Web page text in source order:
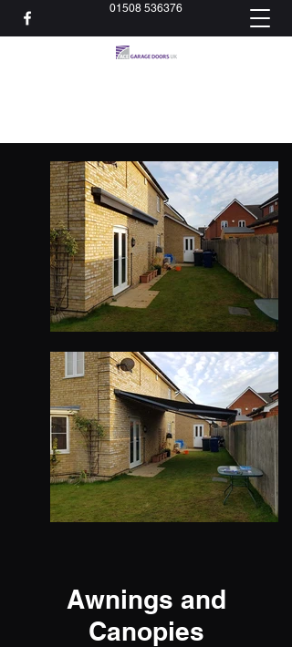
01508 536376
Awnings and
Canopies